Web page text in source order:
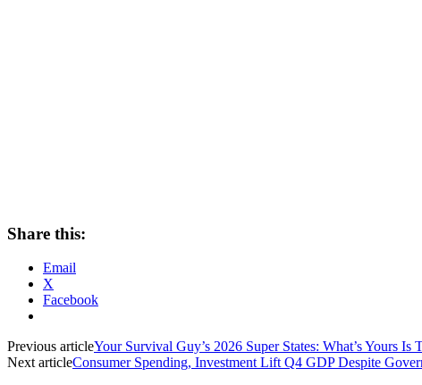
Share this:
Email
X
Facebook
Previous articleYour Survival Guy’s 2026 Super States: What’s Yours Is
Next articleConsumer Spending, Investment Lift Q4 GDP Despite